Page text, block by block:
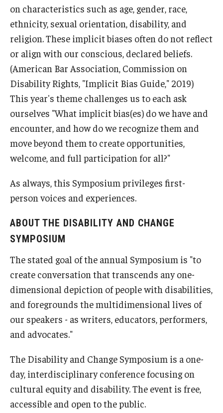
on characteristics such as age, gender, race,
ethnicity, sexual orientation, disability, and
religion. These implicit biases often do not reflect
or align with our conscious, declared beliefs.
(American Bar Association, Commission on
Disability Rights, "Implicit Bias Guide," 2019)
This year's theme challenges us to each ask
ourselves "What implicit bias(es) do we have and
encounter, and how do we recognize them and
move beyond them to create opportunities,
welcome, and full participation for all?"
As always, this Symposium privileges first-
person voices and experiences.
ABOUT THE DISABILITY AND CHANGE
SYMPOSIUM
The stated goal of the annual Symposium is "to
create conversation that transcends any one-
dimensional depiction of people with disabilities,
and foregrounds the multidimensional lives of
our speakers - as writers, educators, performers,
and advocates."
The Disability and Change Symposium is a one-
day, interdisciplinary conference focusing on
cultural equity and disability. The event is free,
accessible and open to the public.